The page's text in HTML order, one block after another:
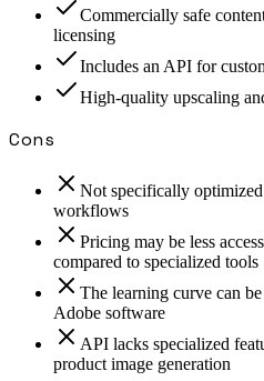
Commercially safe
licensing
Includes an API for
High-quality upscaling
Cons
Not specifically
workflows
Pricing may be less
compared to specialized tools
The learning curve can
Adobe software
API lacks specialized
product image generation